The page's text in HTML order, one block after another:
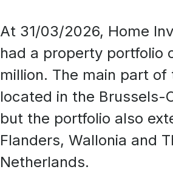
At 31/03/2026, Home
had a property portfolio
million. The main part of
located in the Brussels-
but the portfolio also
Flanders, Wallonia and
Netherlands.